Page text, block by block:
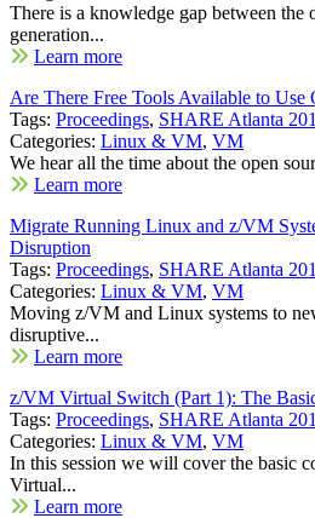
There is a knowledge gap between the
generation...
Learn more
Are There Free Tools Available to
Tags: Proceedings, SHARE Atlanta
Categories: Linux & VM, VM
We hear all the time about the open
Learn more
Migrate Running Linux and z/VM
Disruption
Tags: Proceedings, SHARE Atlanta
Categories: Linux & VM, VM
Moving z/VM and Linux systems to
disruptive...
Learn more
z/VM Virtual Switch (Part 1): The
Tags: Proceedings, SHARE Atlanta
Categories: Linux & VM, VM
In this session we will cover the basic
Virtual...
Learn more